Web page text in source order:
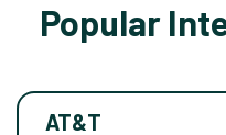
Popular
AT&T